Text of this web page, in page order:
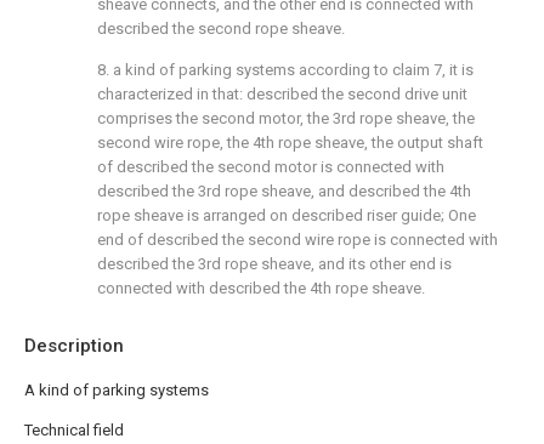
Description
A kind of parking systems
Technical field
sheave connects, and the other end is connected with
described the second rope sheave.
8. a kind of parking systems according to claim 7, it is
characterized in that: described the second drive unit
comprises the second motor, the 3rd rope sheave, the
second wire rope, the 4th rope sheave, the output shaft
of described the second motor is connected with
described the 3rd rope sheave, and described the 4th
rope sheave is arranged on described riser guide; One
end of described the second wire rope is connected with
described the 3rd rope sheave, and its other end is
connected with described the 4th rope sheave.